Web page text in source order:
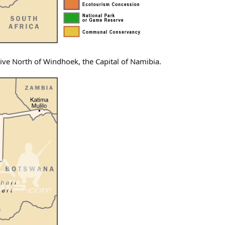
North of Windhoek, the Capital of Namibia.